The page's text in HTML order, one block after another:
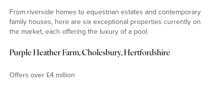
From riverside homes to equestrian estates and contemporary
family houses, here are six exceptional properties currently on
the market, each offering the luxury of a pool.
Purple Heather Farm, Cholesbury, Hertfordshire
Offers over £4 million